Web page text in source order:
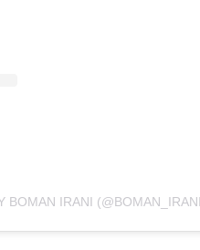
BOMAN IRANI